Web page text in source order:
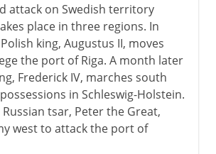
attack on Swedish territory
place in three regions. In
king, Augustus II, moves
the port of Riga. A month later
Frederick IV, marches south
in Schleswig-Holstein.
tsar, Peter the Great,
west to attack the port of